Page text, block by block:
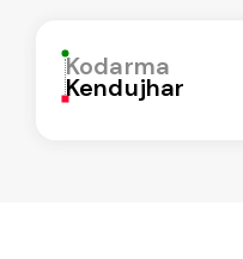
Kodarma
Kendujhar